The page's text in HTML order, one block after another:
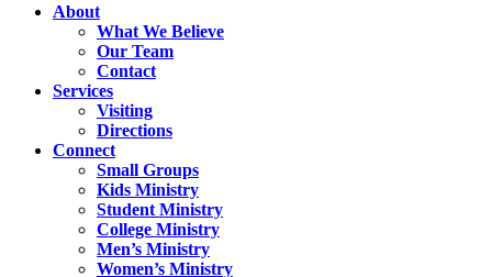
About
What We Believe
Our Team
Contact
Services
Visiting
Directions
Connect
Small Groups
Kids Ministry
Student Ministry
College Ministry
Men’s Ministry
Women’s Ministry